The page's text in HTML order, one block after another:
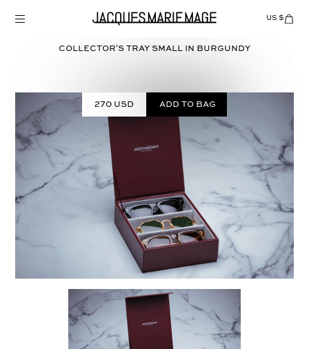
US $Items
COLLECTOR'S TRAY SMALL in BURGUNDY
270 USD Add to bag